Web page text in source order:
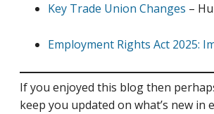
Key Trade Union Changes –
Employment Rights Act 2025:
If you enjoyed this blog then
keep you updated on what’s new in